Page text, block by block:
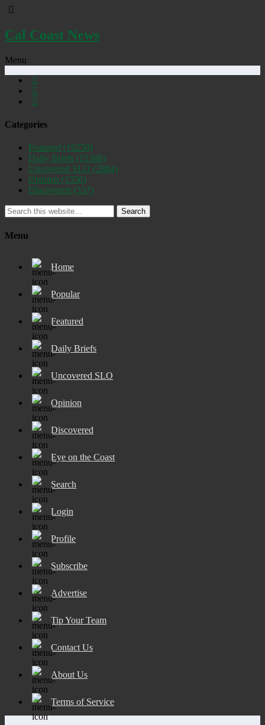
Cal Coast News
Menu
Categories
Featured (19250)
Daily Briefs (15388)
Uncovered SLO (2884)
Opinion (1556)
Discovered (537)
Search
Menu
Home
Popular
Featured
Daily Briefs
Uncovered SLO
Opinion
Discovered
Eye on the Coast
Search
Login
Profile
Subscribe
Advertise
Tip Your Team
Contact Us
About Us
Terms of Service